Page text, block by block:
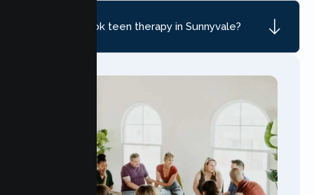
How do I book teen therapy in Sunnyvale?